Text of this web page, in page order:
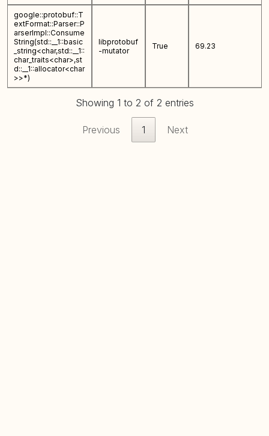
google::protobuf::T
extFormat::Parser::P
arserImpl::Consume
String(std::__1::basic
_string<char,std::__1::
char_traits<char>,st
d::__1::allocator<char
>>*)
libprotobuf
-mutator
True 69.23
Showing 1 to 2 of 2 entries
Previous 1 Next